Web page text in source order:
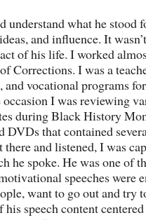
what he stood
and influence. It
of his life. I worked
Corrections. I was a
vocational programs
I was reviewing
during Black History
that contained
and listened, I was
he spoke. He was one of
speeches were
want to go out and try
speech content